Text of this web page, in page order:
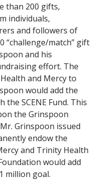
than 200 gifts,
individuals,
and followers of
“challenge/match” gift
and his
effort. The
and Mercy to
would add the
SCENE Fund. This
the Grinspoon
Grinspoon issued
endow the
and Trinity Health
would add
million goal.